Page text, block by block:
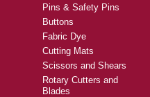
Pins & Safety Pins
Buttons
Fabric Dye
Cutting Mats
Scissors and Shears
Rotary Cutters and
Blades